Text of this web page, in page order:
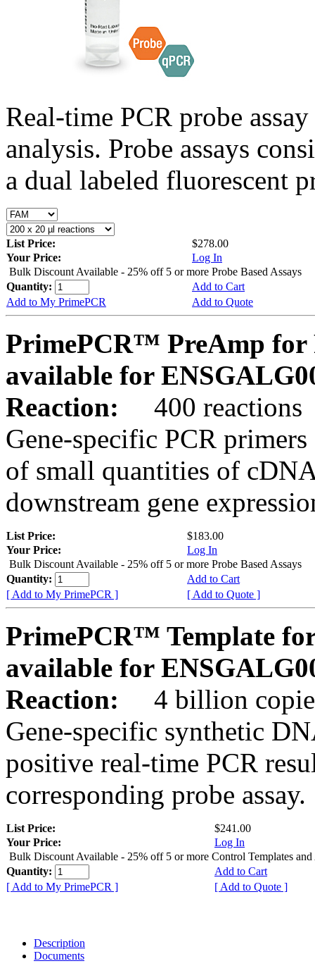
Real-time PCR probe
analysis. Probe assays
a dual labeled fluorescent
List Price:
$278.00
Your Price:
Log In
Bulk Discount Available - 25% off 5 or more Probe Based Assays
Quantity:
Add to Cart
Add to My PrimePCR
Add to Quote
PrimePCR™ PreAmp for
available for
Reaction:
400 reactions
Gene-specific PCR
of small quantities of
downstream gene
List Price:
$183.00
Your Price:
Log In
Bulk Discount Available - 25% off 5 or more Probe Based Assays
Quantity:
Add to Cart
[ Add to My PrimePCR ]
[ Add to Quote ]
PrimePCR™ Template
available for
Reaction:
4 billion
Gene-specific synthetic
positive real-time PCR
corresponding probe assay.
List Price:
$241.00
Your Price:
Log In
Bulk Discount Available - 25% off 5 or more Control Templates and
Quantity:
Add to Cart
[ Add to My PrimePCR ]
[ Add to Quote ]
Description
Documents